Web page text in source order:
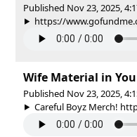
Published Nov 23, 2025,
https://
Wife Material in
Published Nov 23, 2025,
Careful Boyz Merch!